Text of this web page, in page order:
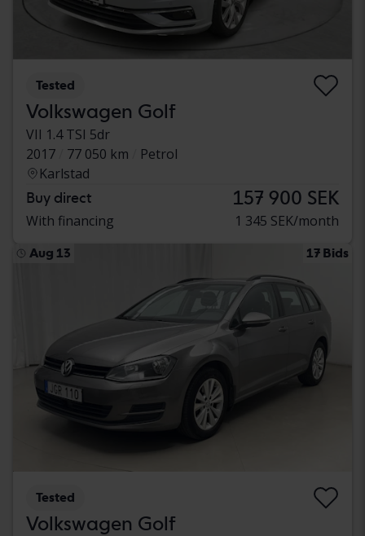
Tested
Volkswagen Golf
VII 1.4 TSI 5dr
2017
77 050 km
Petrol
Karlstad
Buy direct 157 900 SEK
With financing 1 345 SEK/month
Aug 13 17 Bids
Tested
Volkswagen Golf